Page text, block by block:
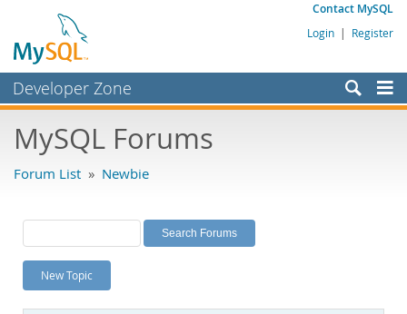
Contact MySQL
Login | Register
Developer Zone
Bugs
Labs
Planet MySQL
News and Events
MySQL Forums
Forum List » Newbie
New Topic